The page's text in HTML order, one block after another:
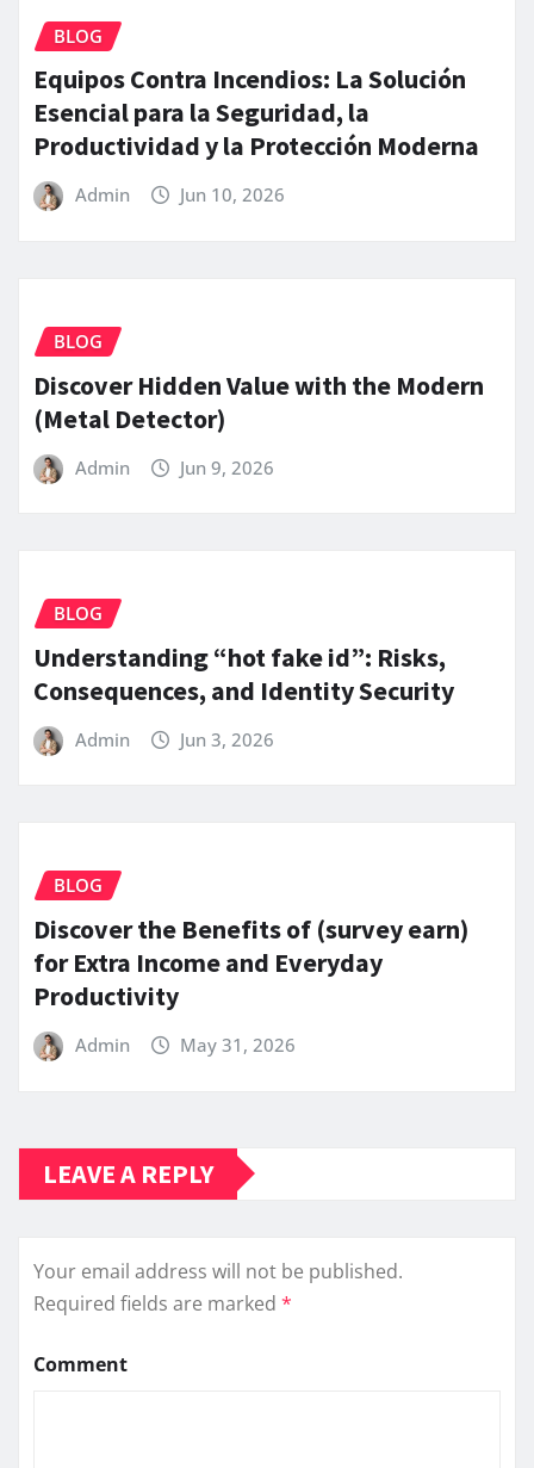
BLOG
Equipos Contra Incendios: La Solución
Esencial para la Seguridad, la
Productividad y la Protección Moderna
Admin Jun 10, 2026
BLOG
Discover Hidden Value with the Modern
(Metal Detector)
Admin Jun 9, 2026
BLOG
Understanding “hot fake id”: Risks,
Consequences, and Identity Security
Admin Jun 3, 2026
BLOG
Discover the Benefits of (survey earn)
for Extra Income and Everyday
Productivity
Admin May 31, 2026
LEAVE A REPLY
Your email address will not be published.
Required fields are marked *
Comment